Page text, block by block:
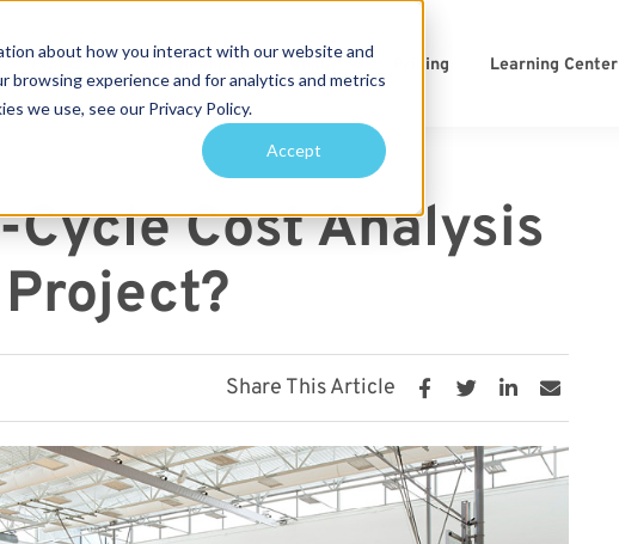
about how you interact with our website and
browsing experience and for analytics and metrics
we use, see our Privacy Policy.
Accept
Pricing Learning Center
topics or resources
Cost Analysis
Share This Article